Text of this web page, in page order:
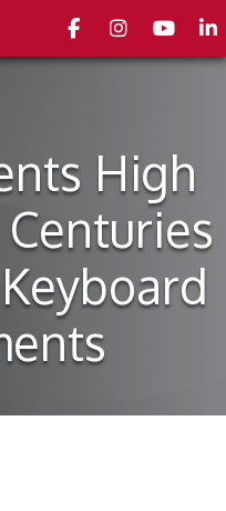
FacebookInstagramyoutube
High